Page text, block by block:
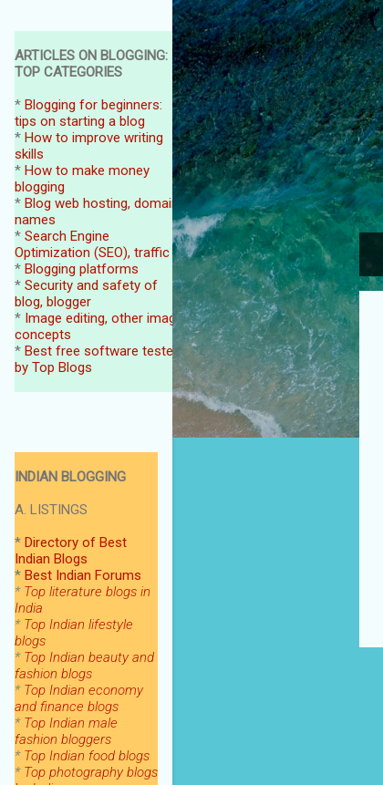
P
o
s
s
ARTICLES ON BLOGGING:
TOP CATEGORIES
* Blogging for beginners:
tips on starting a blog
* How to improve writing
skills
* How to make money
blogging
* Blog web hosting, domain
names
* Search Engine
Optimization (SEO), traffic
* Blogging platforms
* Security and safety of
blog, blogger
* Image editing, other image
concepts
* Best free software tested
by Top Blogs
INDIAN BLOGGING
A. LISTINGS
* Directory of Best
Indian Blogs
* Best Indian Forums
* Top literature blogs in
India
* Top Indian lifestyle
blogs
* Top Indian beauty and
fashion blogs
* Top Indian economy
and finance blogs
* Top Indian male
fashion bloggers
* Top Indian food blogs
* Top photography blogs